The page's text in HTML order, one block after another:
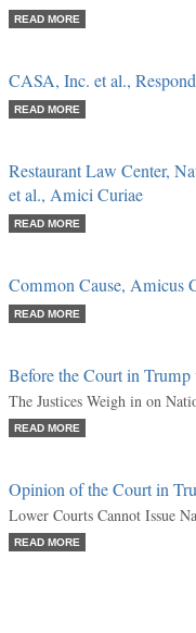
READ MORE
CASA, Inc. et al.,
READ MORE
Restaurant Law Center,
et al., Amici Curiae
READ MORE
Common Cause, Amicus
READ MORE
Before the Court in
The Justices Weigh in on
READ MORE
Opinion of the Court in
Lower Courts Cannot Issue
READ MORE